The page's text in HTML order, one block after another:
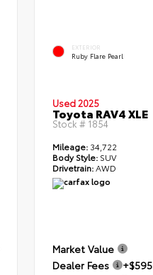
EXTERIOR
Ruby Flare Pearl
Used 2025
Toyota RAV4 XLE
Stock #1854
Mileage:34,722
Body Style:SUV
Drivetrain:AWD
Market Value
Dealer Fees
+$595